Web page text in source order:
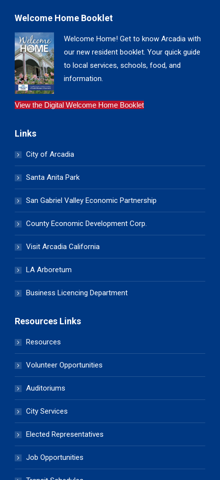
Welcome Home Booklet
Welcome Home! Get to know Arcadia with
our new resident booklet. Your quick guide
to local services, schools, food, and
information.
View the Digital Welcome Home Booklet
Links
City of Arcadia
Santa Anita Park
San Gabriel Valley Economic Partnership
County Economic Development Corp.
Visit Arcadia California
LA Arboretum
Business Licencing Department
Resources Links
Resources
Volunteer Opportunities
Auditoriums
City Services
Elected Representatives
Job Opportunities